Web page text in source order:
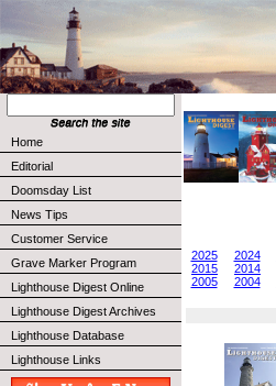
Home
Editorial
Doomsday List
News Tips
Customer Service
Grave Marker Program
Lighthouse Digest Online
Lighthouse Digest Archives
Lighthouse Database
Lighthouse Links
2025 2024
2015
2014
2005
2004